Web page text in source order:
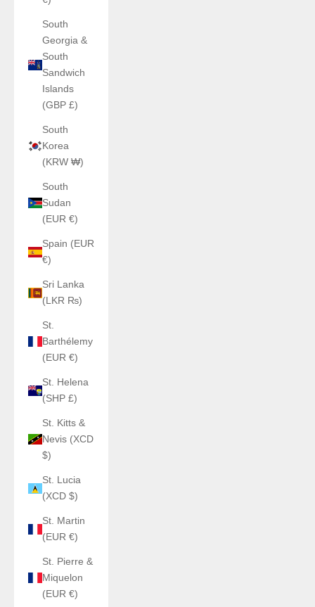
South
Georgia &
South
Sandwich
Islands
(GBP £)
South
Korea
(KRW ₩)
South
Sudan
(EUR €)
Spain (EUR
€)
Sri Lanka
(LKR ₨)
St.
Barthélemy
(EUR €)
St. Helena
(SHP £)
St. Kitts &
Nevis (XCD
$)
St. Lucia
(XCD $)
St. Martin
(EUR €)
St. Pierre &
Miquelon
(EUR €)